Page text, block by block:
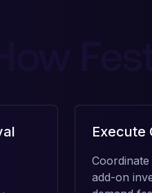
Execute
add-on